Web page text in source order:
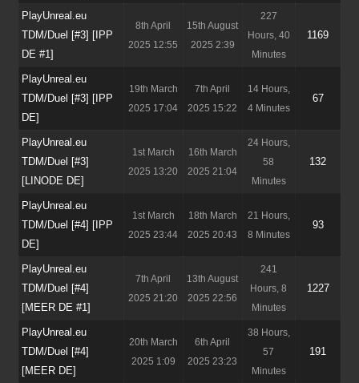
PlayUnreal.eu
TDM/Duel [#3] [IPP
DE #1]
8th April
2025 12:55
15th August
2025 2:39
227
Hours, 40
Minutes
1169
PlayUnreal.eu
TDM/Duel [#3] [IPP
DE]
19th March
2025 17:04
7th April
2025 15:22
14 Hours,
4 Minutes
67
PlayUnreal.eu
TDM/Duel [#3]
[LINODE DE]
1st March
2025 13:20
16th March
2025 21:04
24 Hours,
58
Minutes
132
PlayUnreal.eu
TDM/Duel [#4] [IPP
DE]
1st March
2025 23:44
18th March
2025 20:43
21 Hours,
8 Minutes
93
PlayUnreal.eu
TDM/Duel [#4]
[MEER DE #1]
7th April
2025 21:20
13th August
2025 22:56
241
Hours, 8
Minutes
1227
PlayUnreal.eu
TDM/Duel [#4]
[MEER DE]
20th March
2025 1:09
6th April
2025 23:23
38 Hours,
57
Minutes
191